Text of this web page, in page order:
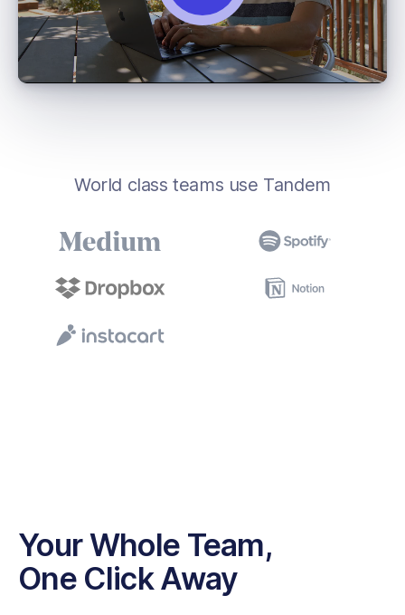
World class teams use Tandem
Your Whole Team,
One Click Away